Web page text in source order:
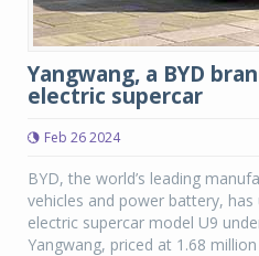
Yangwang, a BYD
electric supercar
Feb 26 2024
BYD, the world’s leading
vehicles and power battery,
electric supercar model U9
Yangwang, priced at 1.68